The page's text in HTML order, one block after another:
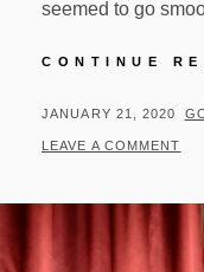
seemed to go
CONTINUE
POSTED
ON
JANUARY 21, 2020 BY
LEAVE A COMMENT